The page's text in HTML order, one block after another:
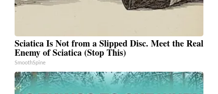
Sciatica Is Not from a Slipped Disc. Meet the Real
Enemy of Sciatica (Stop This)
SmoothSpine